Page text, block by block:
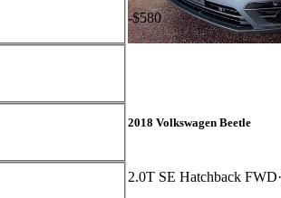
-$580
2018 Volkswagen Beetle
2.0T SE Hatchback FWD